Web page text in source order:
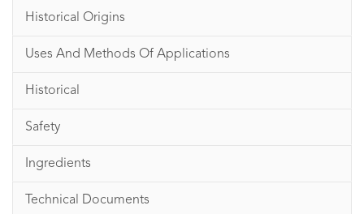
Historical Origins
Uses And Methods Of Applications
Historical
Safety
Ingredients
Technical Documents